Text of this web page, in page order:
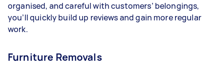
organised, and careful with customers’ belongings,
you’ll quickly build up reviews and gain more regular
work.
Furniture Removals